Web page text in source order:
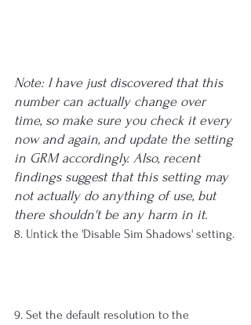
Note: I have just discovered that this
number can actually change over
time, so make sure you check it every
now and again, and update the setting
in GRM accordingly. Also, recent
findings suggest that this setting may
not actually do anything of use, but
there shouldn't be any harm in it.
8. Untick the 'Disable Sim Shadows' setting.
9. Set the default resolution to the